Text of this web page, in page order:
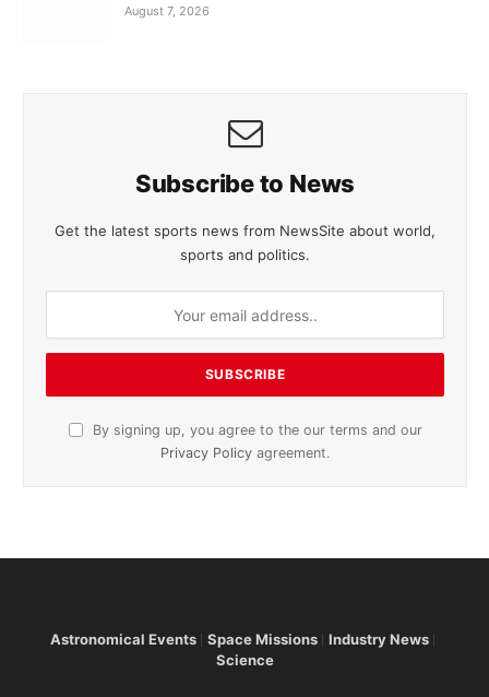
August 7, 2026
Subscribe to News
Get the latest sports news from NewsSite about world,
sports and politics.
By signing up, you agree to the our terms and our
Privacy Policy agreement.
Astronomical Events Space Missions
Industry News
Science